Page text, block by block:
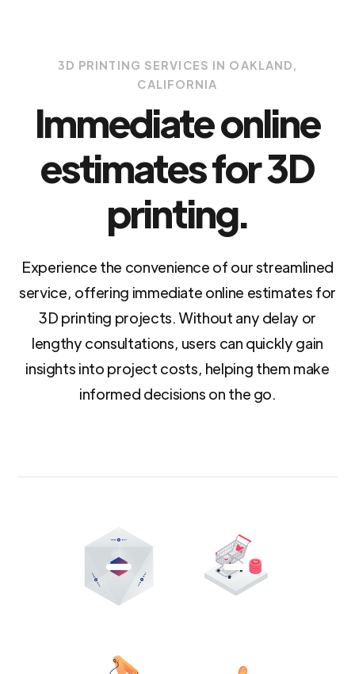
3D PRINTING SERVICES IN OAKLAND,
CALIFORNIA
Immediate online
estimates for 3D
printing.
Experience the convenience of our streamlined
service, offering immediate online estimates for
3D printing projects. Without any delay or
lengthy consultations, users can quickly gain
insights into project costs, helping them make
informed decisions on the go.